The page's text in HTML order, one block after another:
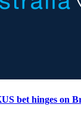
bet hinges on